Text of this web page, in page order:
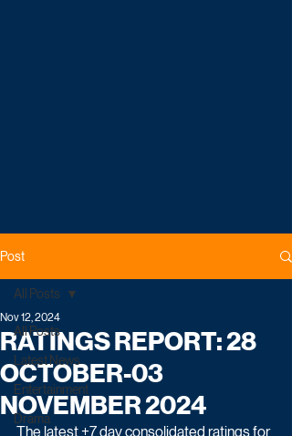
Post
All Posts
Latest News
Entertainment
Drama
All Posts
RATINGS REPORT: 28
OCTOBER-03
NOVEMBER 2024
Nov 12, 2024
The latest +7 day consolidated ratings for